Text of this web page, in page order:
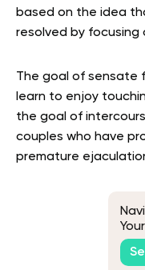
based on the idea
resolved by focusing
The goal of sensate
learn to enjoy
the goal of
couples who have
premature